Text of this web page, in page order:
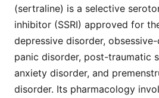
(sertraline) is a selective
inhibitor (SSRI) approved for
depressive disorder,
panic disorder, post-traumatic
anxiety disorder, and
disorder. Its pharmacology